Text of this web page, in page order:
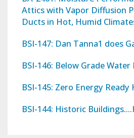
Attics with Vapor Diffusion
Ducts in Hot, Humid
BSI-147: Dan Tanna1 does
BSI-146: Below Grade
BSI-145: Zero Energy Ready
BSI-144: Historic